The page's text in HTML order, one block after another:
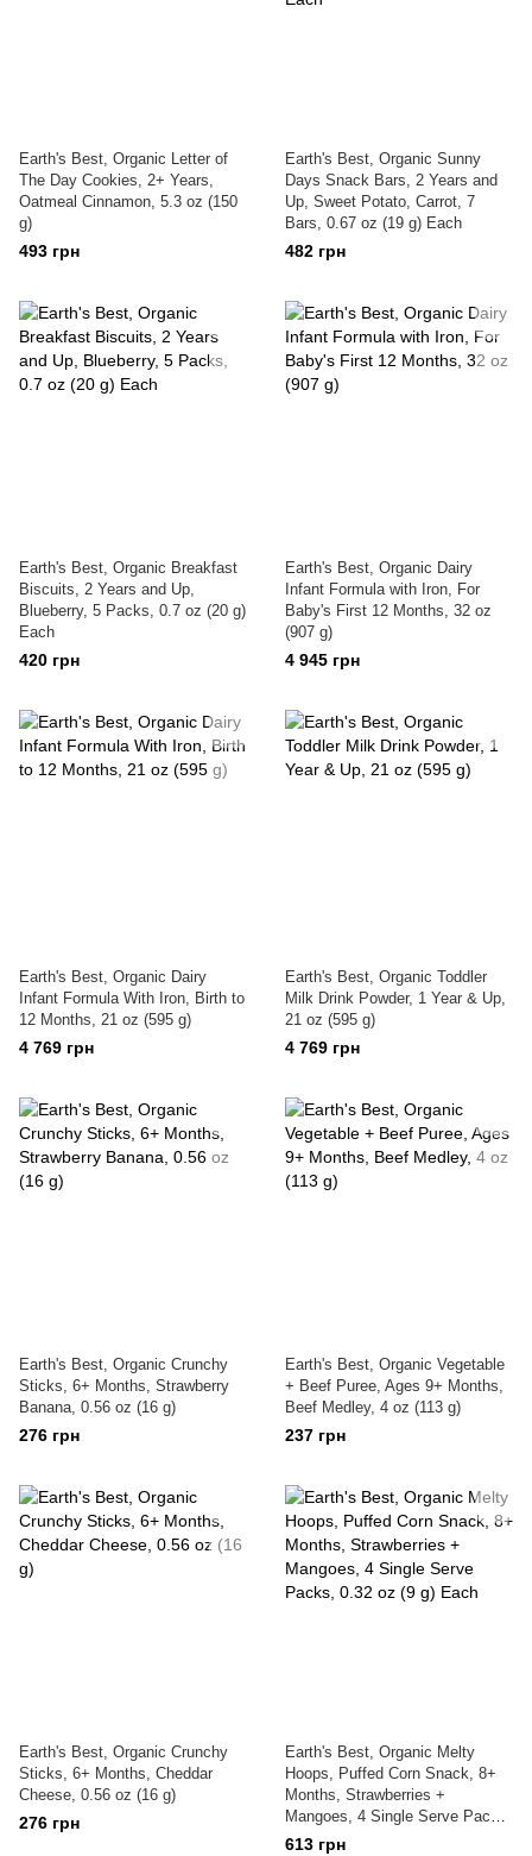
Earth's Best, Organic Letter of
The Day Cookies, 2+ Years,
Oatmeal Cinnamon, 5.3 oz (150
g)
493 грн
Earth's Best, Organic Sunny
Days Snack Bars, 2 Years and
Up, Sweet Potato, Carrot, 7
Bars, 0.67 oz (19 g) Each
482 грн
Earth's Best, Organic Breakfast
Biscuits, 2 Years and Up,
Blueberry, 5 Packs, 0.7 oz (20 g)
Each
420 грн
Earth's Best, Organic Dairy
Infant Formula with Iron, For
Baby's First 12 Months, 32 oz
(907 g)
4 945 грн
Earth's Best, Organic Dairy
Infant Formula With Iron, Birth to
12 Months, 21 oz (595 g)
4 769 грн
Earth's Best, Organic Toddler
Milk Drink Powder, 1 Year & Up,
21 oz (595 g)
4 769 грн
Earth's Best, Organic Crunchy
Sticks, 6+ Months, Strawberry
Banana, 0.56 oz (16 g)
276 грн
Earth's Best, Organic Vegetable
+ Beef Puree, Ages 9+ Months,
Beef Medley, 4 oz (113 g)
237 грн
Earth's Best, Organic Crunchy
Sticks, 6+ Months, Cheddar
Cheese, 0.56 oz (16 g)
276 грн
Earth's Best, Organic Melty
Hoops, Puffed Corn Snack, 8+
Months, Strawberries +
Mangoes, 4 Single Serve Packs,
0.32 oz (9 g) Each
613 грн